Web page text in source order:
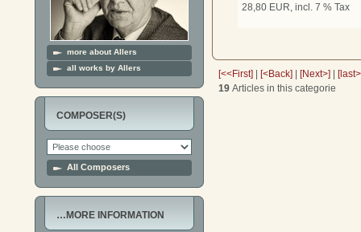
more about Allers
all works by Allers
COMPOSER(S)
All Composers
…MORE INFORMATION
28,80 EUR, incl. 7 % Tax
[<<First] [<Back] [Next>]
19 Articles in this categorie